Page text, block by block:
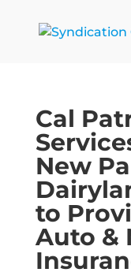
Cal
New
to
Auto &